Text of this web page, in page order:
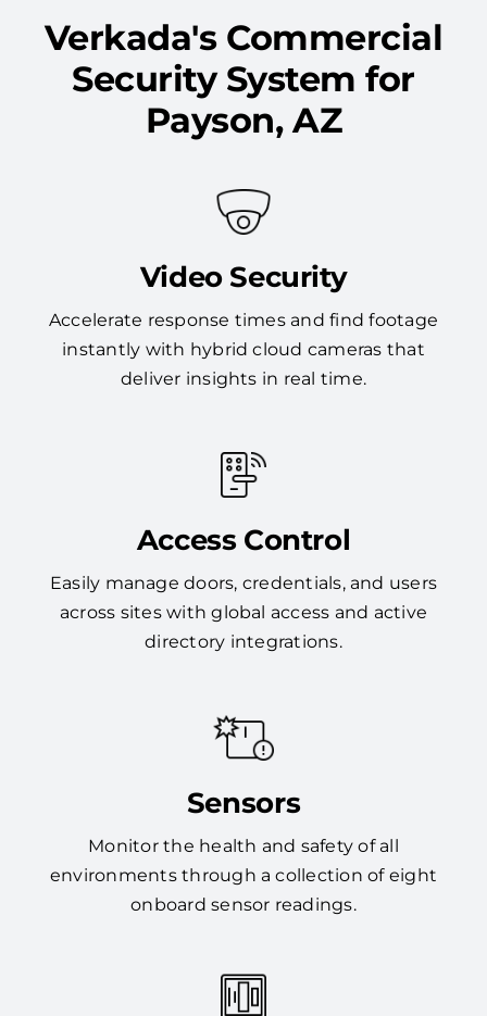
Verkada's Commercial
Security System for
Payson, AZ
Video Security
Accelerate response times and find footage
instantly with hybrid cloud cameras that
deliver insights in real time.
Access Control
Easily manage doors, credentials, and users
across sites with global access and active
directory integrations.
Sensors
Monitor the health and safety of all
environments through a collection of eight
onboard sensor readings.